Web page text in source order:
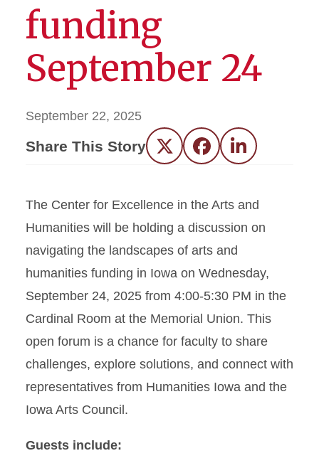
funding
September 24
September 22, 2025
Share This Story Twitter FacebookLinkedIn
The Center for Excellence in the Arts and
Humanities will be holding a discussion on
navigating the landscapes of arts and
humanities funding in Iowa on Wednesday,
September 24, 2025 from 4:00-5:30 PM in the
Cardinal Room at the Memorial Union. This
open forum is a chance for faculty to share
challenges, explore solutions, and connect with
representatives from Humanities Iowa and the
Iowa Arts Council.
Guests include: